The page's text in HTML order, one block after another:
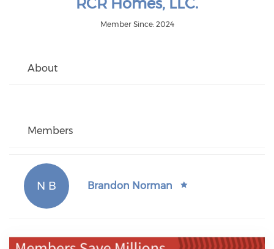
Member Since: 2024
About
Members
N B Brandon Norman